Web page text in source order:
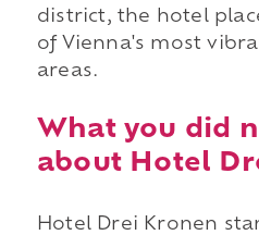
district, the hotel
of Vienna's most
areas.
What you did
about Hotel
Hotel Drei Kronen